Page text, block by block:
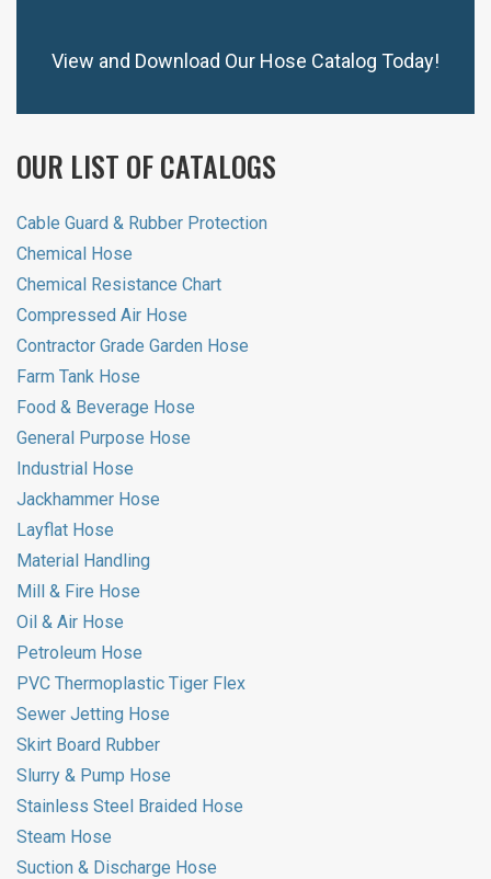
View and Download Our Hose Catalog Today!
OUR LIST OF CATALOGS
Cable Guard & Rubber Protection
Chemical Hose
Chemical Resistance Chart
Compressed Air Hose
Contractor Grade Garden Hose
Farm Tank Hose
Food & Beverage Hose
General Purpose Hose
Industrial Hose
Jackhammer Hose
Layflat Hose
Material Handling
Mill & Fire Hose
Oil & Air Hose
Petroleum Hose
PVC Thermoplastic Tiger Flex
Sewer Jetting Hose
Skirt Board Rubber
Slurry & Pump Hose
Stainless Steel Braided Hose
Steam Hose
Suction & Discharge Hose